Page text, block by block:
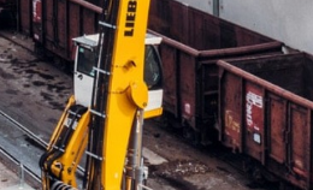
Liebherr careers